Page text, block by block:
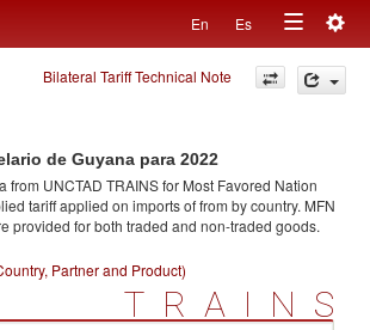
En Es
Toggle
navigation
Bilateral Tariff Technical Note
de Guyana para 2022
from UNCTAD TRAINS for Most Favored Nation
tariff applied on imports offrom by country. MFN
provided for both traded and non-traded goods.
Partner and Product)
TRAINS